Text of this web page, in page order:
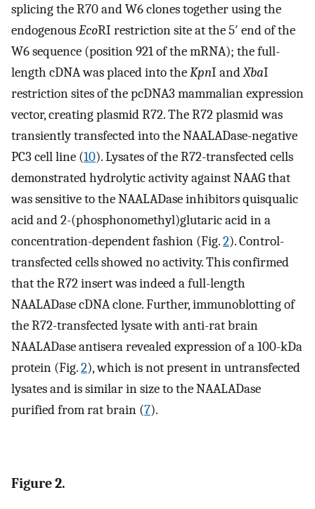
splicing the R70 and W6 clones together using the
endogenousEcoRI restriction site at the 5′ end of the
W6 sequence (position 921 of the mRNA); the full-
length cDNA was placed into theKpnI andXbaI
restriction sites of the pcDNA3 mammalian expression
vector, creating plasmid R72. The R72 plasmid was
transiently transfected into the NAALADase-negative
PC3 cell line (10). Lysates of the R72-transfected cells
demonstrated hydrolytic activity against NAAG that
was sensitive to the NAALADase inhibitors quisqualic
acid and 2-(phosphonomethyl)glutaric acid in a
concentration-dependent fashion (Fig.2). Control-
transfected cells showed no activity. This confirmed
that the R72 insert was indeed a full-length
NAALADase cDNA clone. Further, immunoblotting of
the R72-transfected lysate with anti-rat brain
NAALADase antisera revealed expression of a 100-kDa
protein (Fig.2), which is not present in untransfected
lysates and is similar in size to the NAALADase
purified from rat brain (7).
Figure 2.